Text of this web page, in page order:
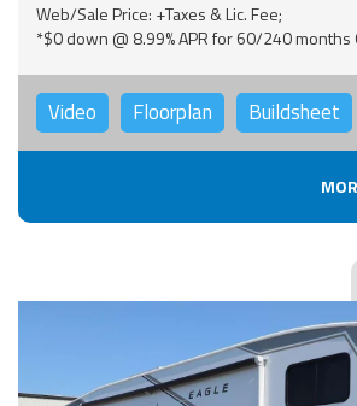
Web/Sale Price: +Taxes & Lic. Fee;
*$0 down @ 8.99% APR for 60/240 months
Video Floorplan Buildsheet